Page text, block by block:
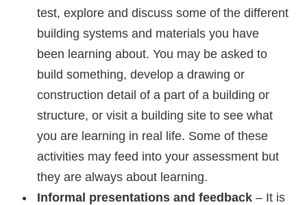
test, explore and discuss some of the different
building systems and materials you have
been learning about. You may be asked to
build something, develop a drawing or
construction detail of a part of a building or
structure, or visit a building site to see what
you are learning in real life. Some of these
activities may feed into your assessment but
they are always about learning.
Informal presentations and feedback– It is